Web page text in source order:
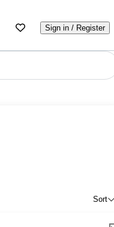
Sign in / Register
Sort